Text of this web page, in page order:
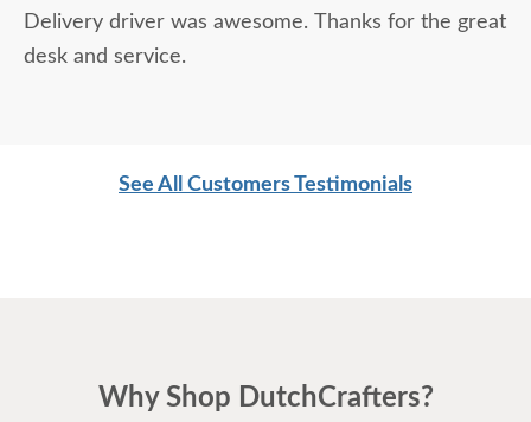
Delivery driver was awesome. Thanks for the great
desk and service.
See All Customers Testimonials
Why Shop DutchCrafters?